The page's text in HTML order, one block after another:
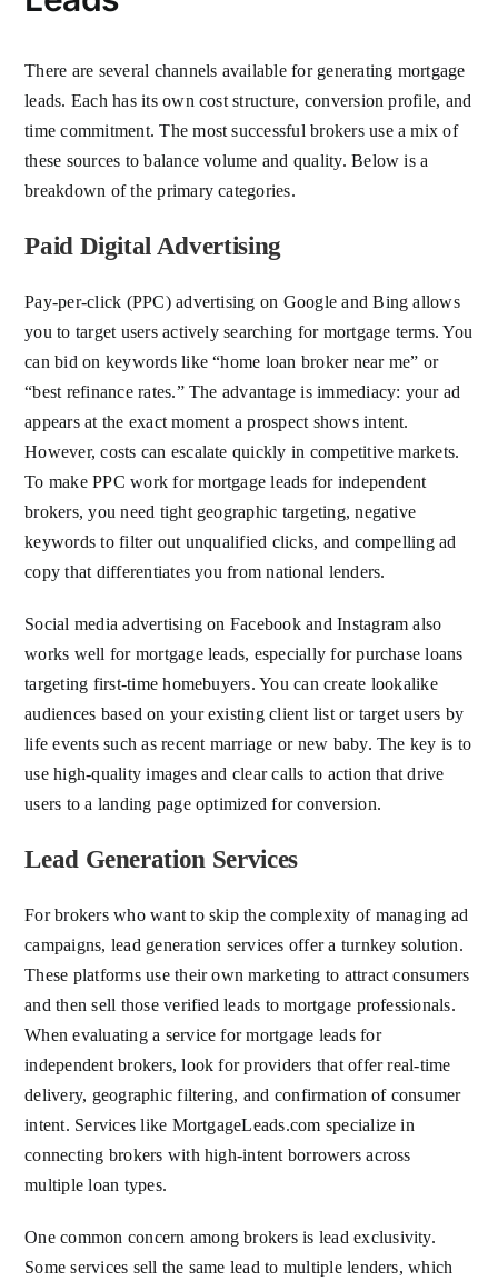
There are several channels available for generating mortgage
leads. Each has its own cost structure, conversion profile, and
time commitment. The most successful brokers use a mix of
these sources to balance volume and quality. Below is a
breakdown of the primary categories.
Paid Digital Advertising
Pay-per-click (PPC) advertising on Google and Bing allows
you to target users actively searching for mortgage terms. You
can bid on keywords like “home loan broker near me” or
“best refinance rates.” The advantage is immediacy: your ad
appears at the exact moment a prospect shows intent.
However, costs can escalate quickly in competitive markets.
To make PPC work for mortgage leads for independent
brokers, you need tight geographic targeting, negative
keywords to filter out unqualified clicks, and compelling ad
copy that differentiates you from national lenders.
Social media advertising on Facebook and Instagram also
works well for mortgage leads, especially for purchase loans
targeting first-time homebuyers. You can create lookalike
audiences based on your existing client list or target users by
life events such as recent marriage or new baby. The key is to
use high-quality images and clear calls to action that drive
users to a landing page optimized for conversion.
Lead Generation Services
For brokers who want to skip the complexity of managing ad
campaigns, lead generation services offer a turnkey solution.
These platforms use their own marketing to attract consumers
and then sell those verified leads to mortgage professionals.
When evaluating a service for mortgage leads for
independent brokers, look for providers that offer real-time
delivery, geographic filtering, and confirmation of consumer
intent. Services like MortgageLeads.com specialize in
connecting brokers with high-intent borrowers across
multiple loan types.
One common concern among brokers is lead exclusivity.
Some services sell the same lead to multiple lenders, which